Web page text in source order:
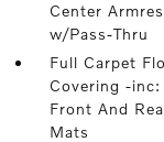
Center
w/Pass-Thru
Full Carpet
Covering -inc:
Front And
Mats